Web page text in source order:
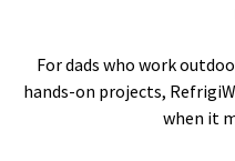
For dads who work
hands-on projects,
when it